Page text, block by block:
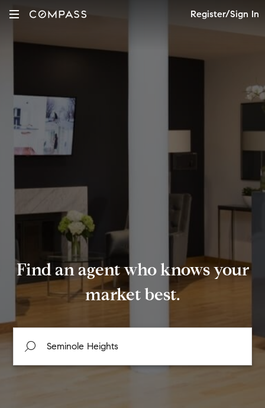
Register/Sign In
Find an agent who knows your
market best.